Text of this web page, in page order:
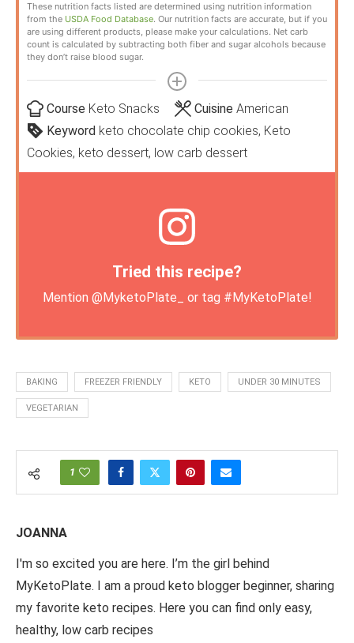
These nutrition facts listed are determined using nutrition information
from the USDA Food Database. Our nutrition facts are accurate, but if you
are using different products, please make your calculations. Net carb
count is calculated by subtracting both fiber and sugar alcohols because
they don’t raise blood sugar.
Course Keto Snacks Cuisine American
Keyword keto chocolate chip cookies, Keto
Cookies, keto dessert, low carb dessert
Tried this recipe?
Mention @MyketoPlate_ or tag #MyKetoPlate!
BAKING FREEZER FRIENDLY KETO UNDER 30 MINUTES
VEGETARIAN
1
JOANNA
I'm so excited you are here. I’m the girl behind
MyKetoPlate. I am a proud keto blogger beginner, sharing
my favorite keto recipes. Here you can find only easy,
healthy, low carb recipes